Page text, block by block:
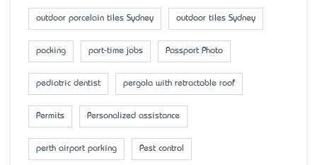
outdoor porcelain tiles Sydney outdoor tiles Sydney
packing part-time jobs Passport Photo
pediatric dentist pergola with retractable roof
Permits Personalized assistance
perth airport parking Pest control